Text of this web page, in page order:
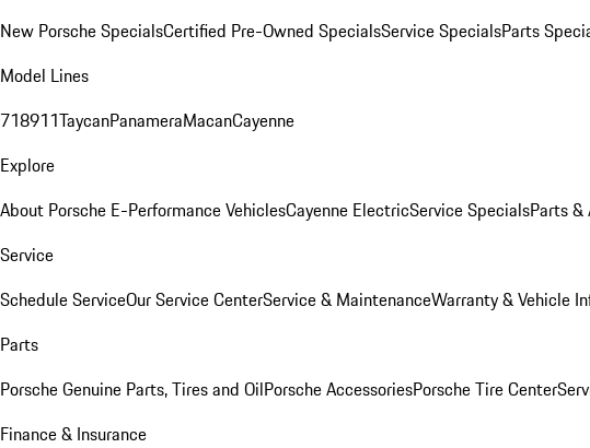
New Porsche SpecialsCertified Pre-Owned SpecialsService SpecialsParts
Model Lines
718911TaycanPanameraMacanCayenne
Explore
About Porsche E-Performance VehiclesCayenne ElectricService SpecialsParts &
Service
Schedule ServiceOur Service CenterService & MaintenanceWarranty & Vehicle
Parts
Porsche Genuine Parts, Tires and OilPorsche AccessoriesPorsche Tire Center
Finance & Insurance